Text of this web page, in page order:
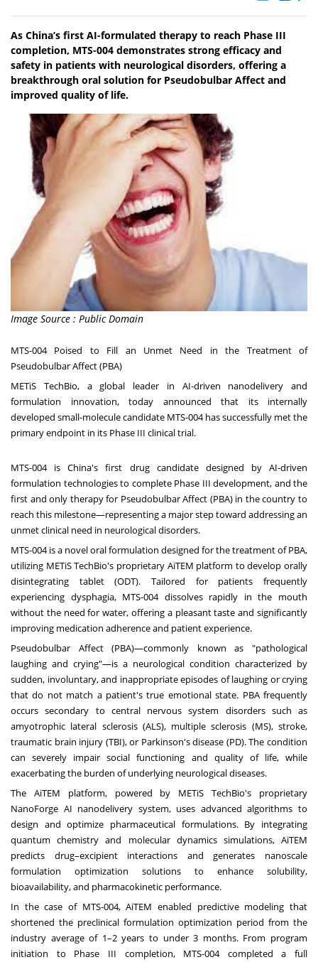
As China’s first AI-formulated therapy to reach Phase III
completion, MTS-004 demonstrates strong efficacy and
safety in patients with neurological disorders, offering a
breakthrough oral solution for Pseudobulbar Affect and
improved quality of life.
Image Source : Public Domain
MTS-004 Poised to Fill an Unmet Need in the Treatment of
Pseudobulbar Affect (PBA)
METiS TechBio, a global leader in AI-driven nanodelivery and
formulation innovation, today announced that its internally
developed small-molecule candidate MTS-004 has successfully met the
primary endpoint in its Phase III clinical trial.
MTS-004 isChina's first drug candidate designed by AI-driven
formulation technologies to complete Phase III development, and the
first and only therapy for Pseudobulbar Affect (PBA) in the country to
reach this milestone—representing a major step toward addressing an
unmet clinical need in neurological disorders.
MTS-004 is a novel oral formulation designed for the treatment of PBA,
utilizing METiS TechBio's proprietary AiTEM platform to develop orally
disintegrating tablet (ODT). Tailored for patients frequently
experiencing dysphagia, MTS-004 dissolves rapidly in the mouth
without the need for water, offering a pleasant taste and significantly
improving medication adherence and patient experience.
Pseudobulbar Affect (PBA)—commonly known as "pathological
laughing and crying"—is a neurological condition characterized by
sudden, involuntary, and inappropriate episodes of laughing or crying
that do not match a patient's true emotional state. PBA frequently
occurs secondary to central nervous system disorders such as
amyotrophic lateral sclerosis (ALS), multiple sclerosis (MS), stroke,
traumatic brain injury (TBI), or Parkinson's disease (PD). The condition
can severely impair social functioning and quality of life, while
exacerbating the burden of underlying neurological diseases.
The AiTEM platform, powered by METiS TechBio's proprietary
NanoForge AI nanodelivery system, uses advanced algorithms to
design and optimize pharmaceutical formulations. By integrating
quantum chemistry and molecular dynamics simulations, AiTEM
predicts drug–excipient interactions and generates nanoscale
formulation optimization solutions to enhance solubility,
bioavailability, and pharmacokinetic performance.
In the case of MTS-004, AiTEM enabled predictive modeling that
shortened the preclinical formulation optimization period from the
industry average of 1–2 years to under 3 months. From program
initiation to Phase III completion, MTS-004 completed a full